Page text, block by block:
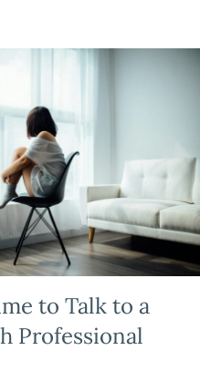
to Talk to a
Professional